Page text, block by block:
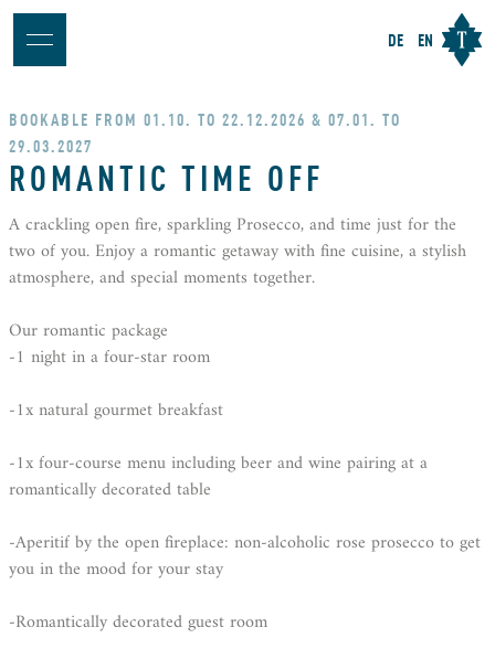
DE EN
BOOKABLE FROM 01.10. TO 22.12.2026 & 07.01. TO
29.03.2027
ROMANTIC TIME OFF
A crackling open fire, sparkling Prosecco, and time just for the
two of you. Enjoy a romantic getaway with fine cuisine, a stylish
atmosphere, and special moments together.
Our romantic package
-1 night in a four-star room
-1x natural gourmet breakfast
-1x four-course menu including beer and wine pairing at a
romantically decorated table
-Aperitif by the open fireplace: non-alcoholic rose prosecco to get
you in the mood for your stay
-Romantically decorated guest room